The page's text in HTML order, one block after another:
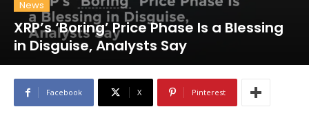
News
XRP’s ‘Boring’ Price Phase Is a Blessing
in Disguise, Analysts Say
Facebook X Pinterest